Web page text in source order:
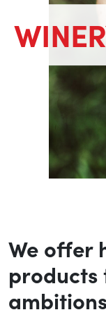
We offer